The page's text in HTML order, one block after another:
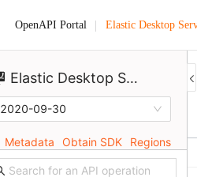
OpenAPI Portal Elastic Desktop
Elastic Desktop Service
2020-09-30
Metadata Obtain SDK Regions